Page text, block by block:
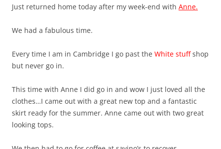
Just returned home today after my week-end with Anne.
We had a fabulous time.
Every time I am in Cambridge I go past the White stuffshop
but never go in.
This time with Anne I did go in and wow I just loved all the
clothes…I came out with a great new top and a fantastic
skirt ready for the summer. Anne came out with two great
looking tops.